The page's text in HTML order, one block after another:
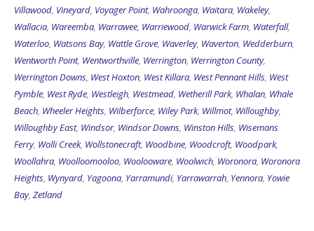
Villawood, Vineyard, Voyager Point, Wahroonga, Waitara, Wakeley,
Wallacia, Wareemba, Warrawee, Warriewood, Warwick Farm, Waterfall,
Waterloo, Watsons Bay, Wattle Grove, Waverley, Waverton, Wedderburn,
Wentworth Point, Wentworthville, Werrington, Werrington County,
Werrington Downs, West Hoxton, West Killara, West Pennant Hills, West
Pymble, West Ryde, Westleigh, Westmead, Wetherill Park, Whalan, Whale
Beach, Wheeler Heights, Wilberforce, Wiley Park, Willmot, Willoughby,
Willoughby East, Windsor, Windsor Downs, Winston Hills, Wisemans
Ferry, Wolli Creek, Wollstonecraft, Woodbine, Woodcroft, Woodpark,
Woollahra, Woolloomooloo, Woolooware, Woolwich, Woronora, Woronora
Heights, Wynyard, Yagoona, Yarramundi, Yarrawarrah, Yennora, Yowie
Bay, Zetland